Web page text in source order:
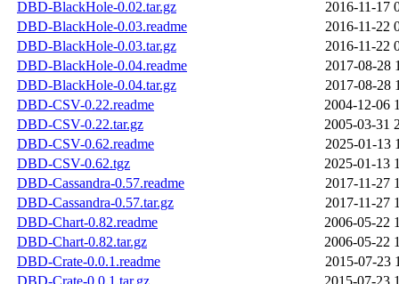
DBD-BlackHole-0.02.tar.gz
2016-11-17
DBD-BlackHole-0.03.readme
2016-11-22
DBD-BlackHole-0.03.tar.gz
2016-11-22
DBD-BlackHole-0.04.readme
2017-08-28
DBD-BlackHole-0.04.tar.gz
2017-08-28
DBD-CSV-0.22.readme
2004-12-06
DBD-CSV-0.22.tar.gz
2005-03-31
DBD-CSV-0.62.readme
2025-01-13
DBD-CSV-0.62.tgz
2025-01-13
DBD-Cassandra-0.57.readme
2017-11-27
DBD-Cassandra-0.57.tar.gz
2017-11-27
DBD-Chart-0.82.readme
2006-05-22
DBD-Chart-0.82.tar.gz
2006-05-22
DBD-Crate-0.0.1.readme
2015-07-23